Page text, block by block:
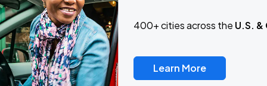
400+ cities across the U.S.
Learn More